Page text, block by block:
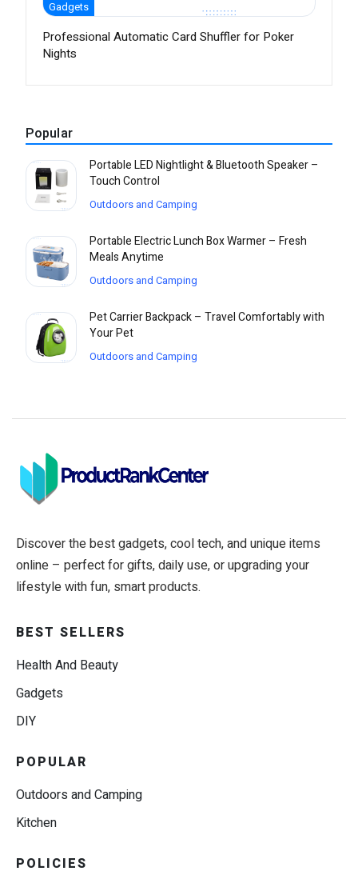
Gadgets
Professional Automatic Card Shuffler for Poker
Nights
Popular
Portable LED Nightlight & Bluetooth Speaker –
Touch Control
Outdoors and Camping
Portable Electric Lunch Box Warmer – Fresh
Meals Anytime
Outdoors and Camping
Pet Carrier Backpack – Travel Comfortably with
Your Pet
Outdoors and Camping
Discover the best gadgets, cool tech, and unique items
online – perfect for gifts, daily use, or upgrading your
lifestyle with fun, smart products.
BEST SELLERS
Health And Beauty
Gadgets
DIY
POPULAR
Outdoors and Camping
Kitchen
POLICIES